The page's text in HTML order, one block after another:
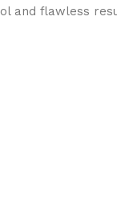
and flawless